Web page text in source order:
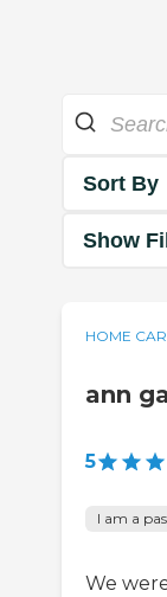
Sort By
Show
HOME
ann
5
I am a
We